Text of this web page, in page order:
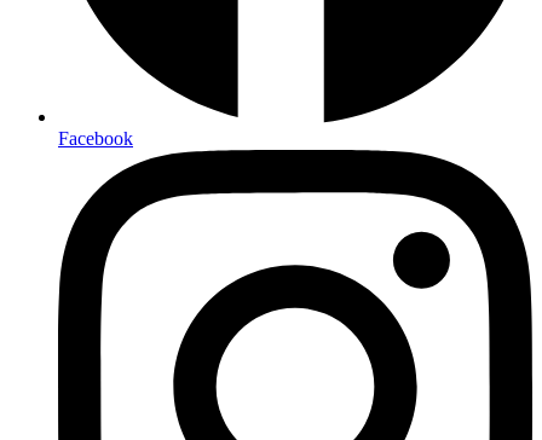
Facebook